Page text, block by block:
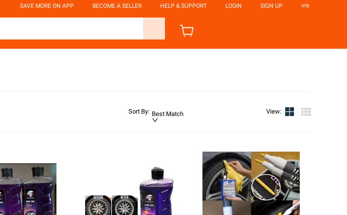
SAVE MORE ON APP BECOME A SELLER HELP & SUPPORT LOGIN SIGN UP ভাষা
Sort By: Best Match View: